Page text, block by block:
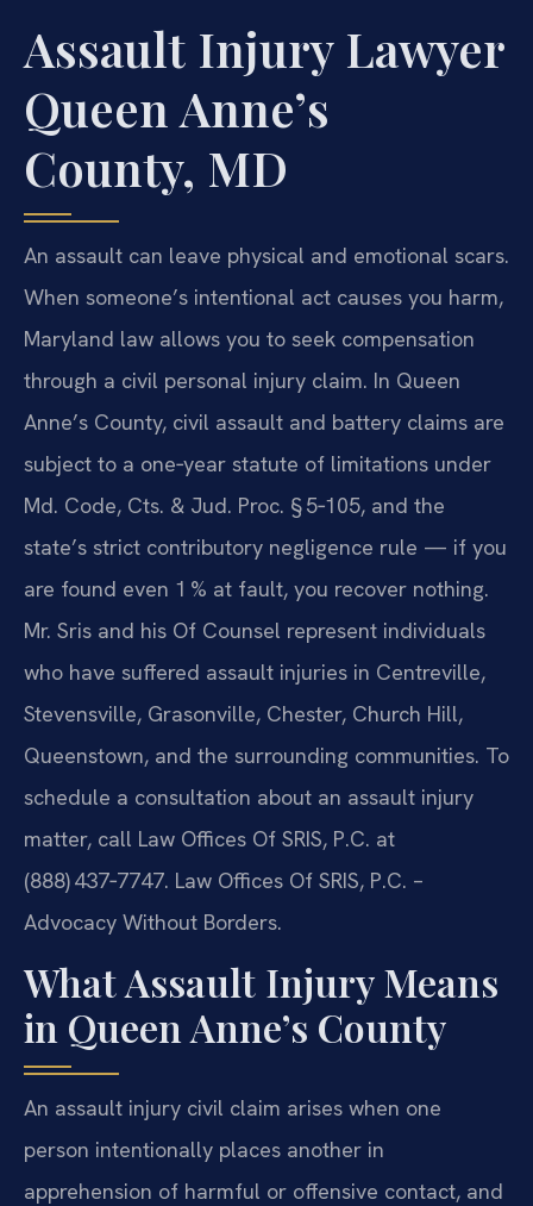
Assault Injury Lawyer
Queen Anne’s
County, MD
An assault can leave physical and emotional scars.
When someone’s intentional act causes you harm,
Maryland law allows you to seek compensation
through a civil personal injury claim. In Queen
Anne’s County, civil assault and battery claims are
subject to a one‑year statute of limitations under
Md. Code, Cts. & Jud. Proc. § 5‑105, and the
state’s strict contributory negligence rule — if you
are found even 1 % at fault, you recover nothing.
Mr. Sris and his Of Counsel represent individuals
who have suffered assault injuries in Centreville,
Stevensville, Grasonville, Chester, Church Hill,
Queenstown, and the surrounding communities. To
schedule a consultation about an assault injury
matter, call Law Offices Of SRIS, P.C. at
(888) 437‑7747. Law Offices Of SRIS, P.C. –
Advocacy Without Borders.
What Assault Injury Means
in Queen Anne’s County
An assault injury civil claim arises when one
person intentionally places another in
apprehension of harmful or offensive contact, and